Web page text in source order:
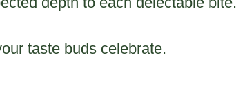
taste buds celebrate.